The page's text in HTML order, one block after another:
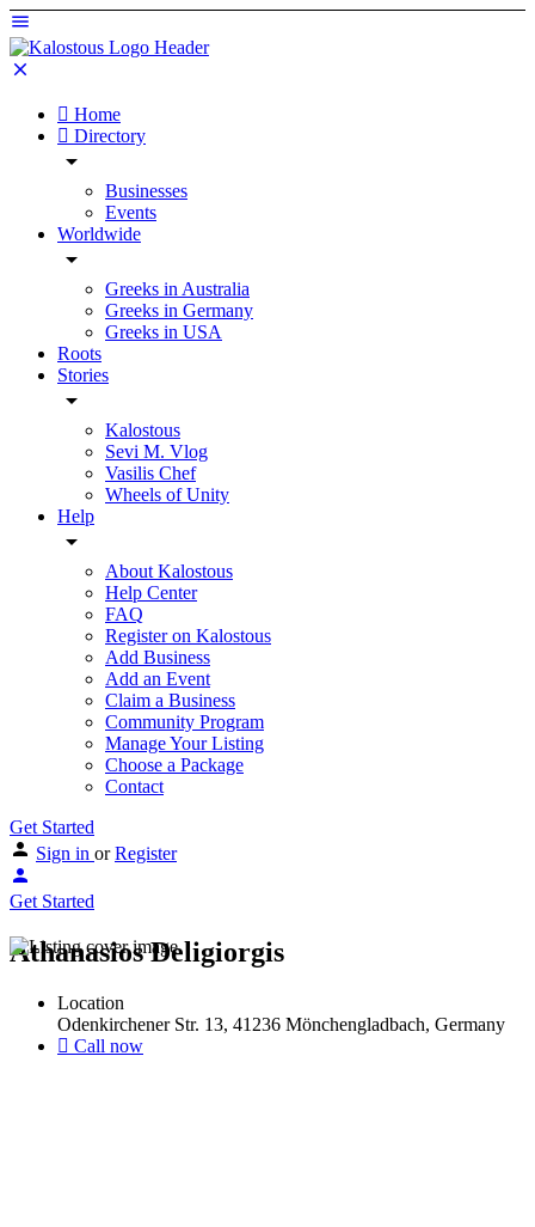
Home
Directory
Businesses
Events
Worldwide
Greeks in Australia
Greeks in Germany
Greeks in USA
Roots
Stories
Kalostous
Sevi M. Vlog
Vasilis Chef
Wheels of Unity
Help
About Kalostous
Help Center
FAQ
Register on Kalostous
Add Business
Add an Event
Claim a Business
Community Program
Manage Your Listing
Choose a Package
Contact
Get Started
Sign in or Register
Get Started
Athanasios Deligiorgis
Location
Odenkirchener Str. 13, 41236 Mönchengladbach, Germany
Call now